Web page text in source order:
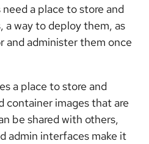
a place to store and
a way to deploy them, as
and administer them once
a place to store and
container images that are
be shared with others,
admin interfaces make it